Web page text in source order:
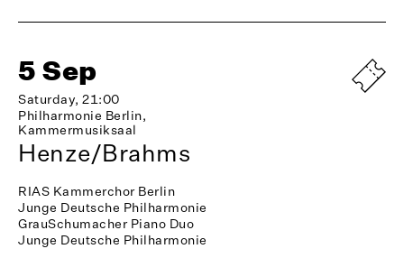
5 Sep
Saturday, 21:00
Philharmonie Berlin,
Kammermusiksaal
Henze/Brahms
RIAS Kammerchor Berlin
Junge Deutsche Philharmonie
GrauSchumacher Piano Duo
Junge Deutsche Philharmonie